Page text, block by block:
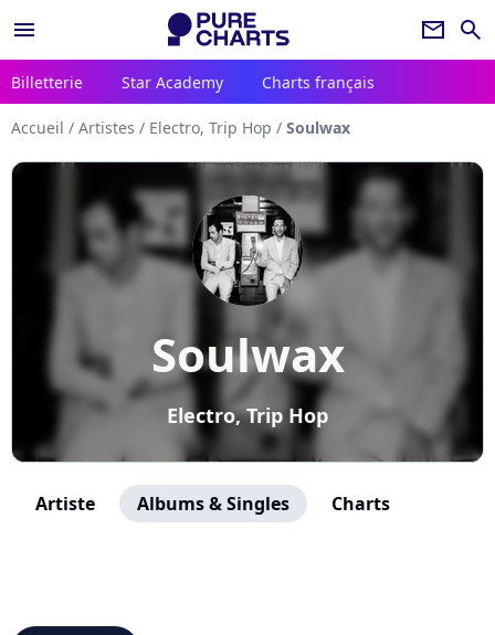
menu newsletter search
Billetterie Star Academy Charts français
Accueil / Artistes / Electro, Trip Hop / Soulwax
Soulwax
Electro, Trip Hop
Artiste Albums & Singles Charts